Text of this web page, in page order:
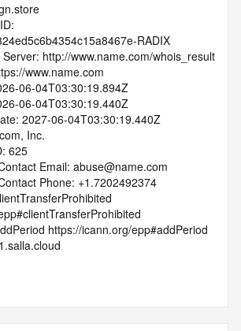
RADIX
http://www.name.com/whois_result
www.name.com
06-04T03:30:19.894Z
06-04T03:30:19.440Z
2027-06-04T03:30:19.440Z
Inc.
625
Email: abuse@name.com
Phone: +1.7202492374
https://icann.org/epp#addPeriod